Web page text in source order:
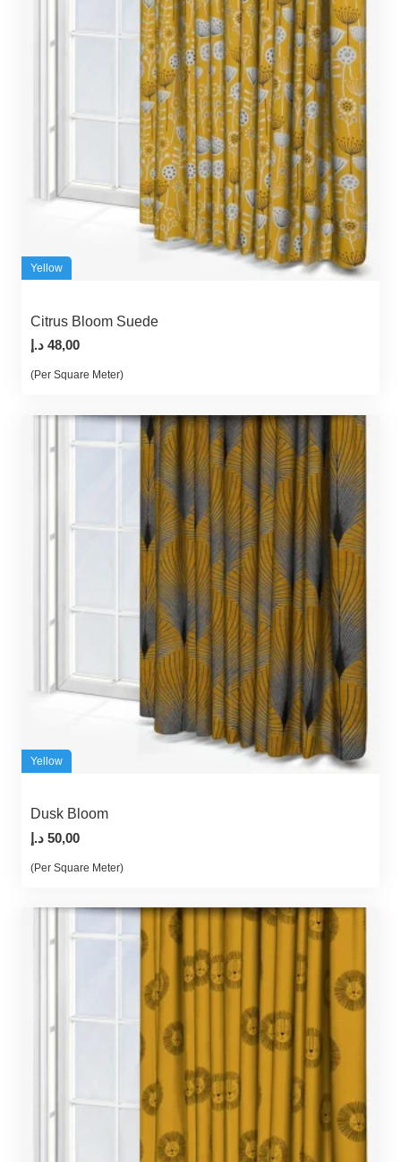
Yellow
Citrus Bloom Suede
48,00 د.إ
(Per Square Meter)
Yellow
Dusk Bloom
50,00 د.إ
(Per Square Meter)